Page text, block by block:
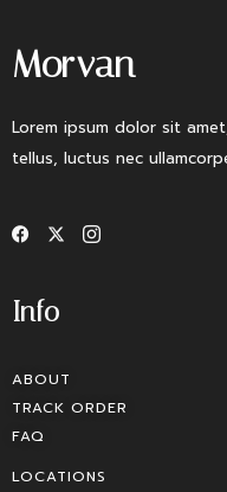
Morvan
Lorem ipsum dolor sit
tellus, luctus nec
Info
ABOUT
TRACK ORDER
FAQ
LOCATIONS